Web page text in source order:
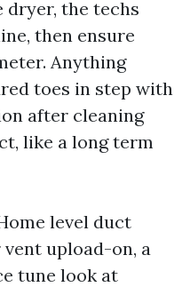
the techs
then ensure
Anything
toes in step with
after cleaning
like a long term
level duct
upload-on, a
tune look at